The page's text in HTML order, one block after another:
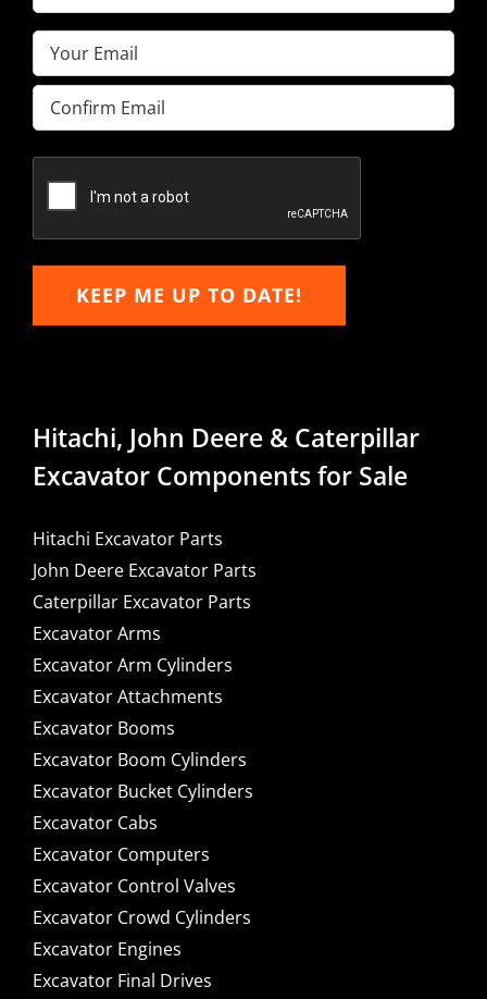
Name(Required)
Email(Required)
Enter
Email
Email
KEEP ME UP TO DATE!
Hitachi, John Deere & Caterpillar
Excavator Components for Sale
Hitachi Excavator Parts
John Deere Excavator Parts
Caterpillar Excavator Parts
Excavator Arms
Excavator Arm Cylinders
Excavator Attachments
Excavator Booms
Excavator Boom Cylinders
Excavator Bucket Cylinders
Excavator Cabs
Excavator Computers
Excavator Control Valves
Excavator Crowd Cylinders
Excavator Engines
Excavator Final Drives